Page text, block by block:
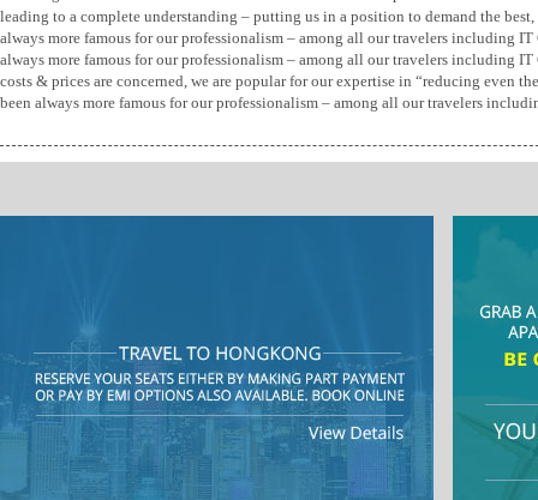
leading to a complete understanding – putting us in a position to demand the
always more famous for our professionalism – among all our travelers including
always more famous for our professionalism – among all our travelers including
costs & prices are concerned, we are popular for our expertise in “reducing even
been always more famous for our professionalism – among all our travelers